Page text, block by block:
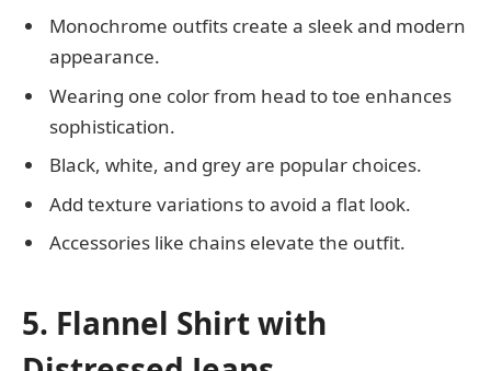
Monochrome outfits create a sleek and modern
appearance.
Wearing one color from head to toe enhances
sophistication.
Black, white, and grey are popular choices.
Add texture variations to avoid a flat look.
Accessories like chains elevate the outfit.
5. Flannel Shirt with